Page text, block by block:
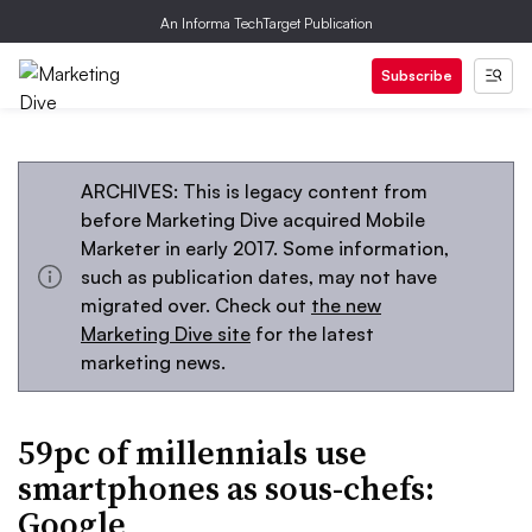
An Informa TechTarget Publication
Subscribe
ARCHIVES: This is legacy content from
before Marketing Dive acquired Mobile
Marketer in early 2017. Some information,
such as publication dates, may not have
migrated over. Check out the new
Marketing Dive site for the latest
marketing news.
59pc of millennials use
smartphones as sous-chefs: